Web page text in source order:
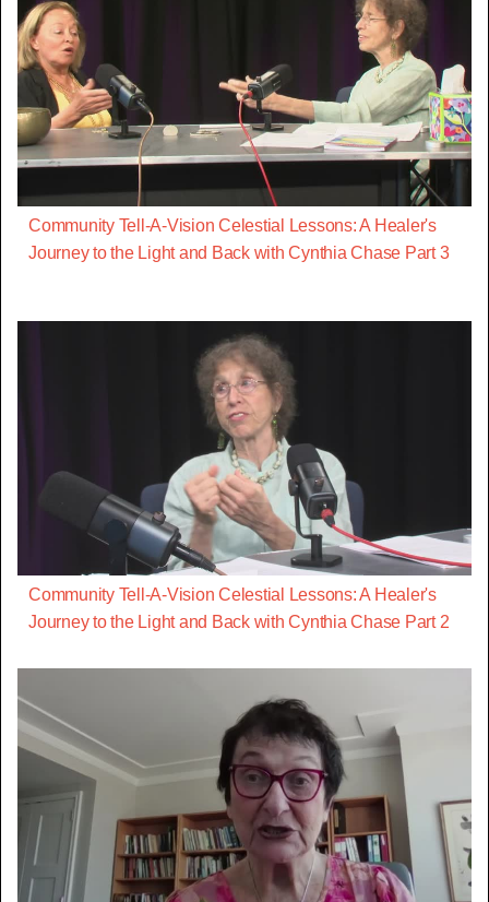
Community Tell-A-Vision Celestial Lessons: A Healer's
Journey to the Light and Back with Cynthia Chase Part 3
Community Tell-A-Vision Celestial Lessons: A Healer's
Journey to the Light and Back with Cynthia Chase Part 2